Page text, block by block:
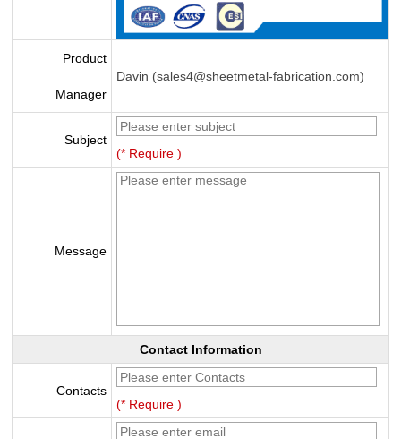
Product
Manager
Davin (sales4@sheetmetal-fabrication.com)
Subject
(* Require )
Message
Contact Information
Contacts
(* Require )